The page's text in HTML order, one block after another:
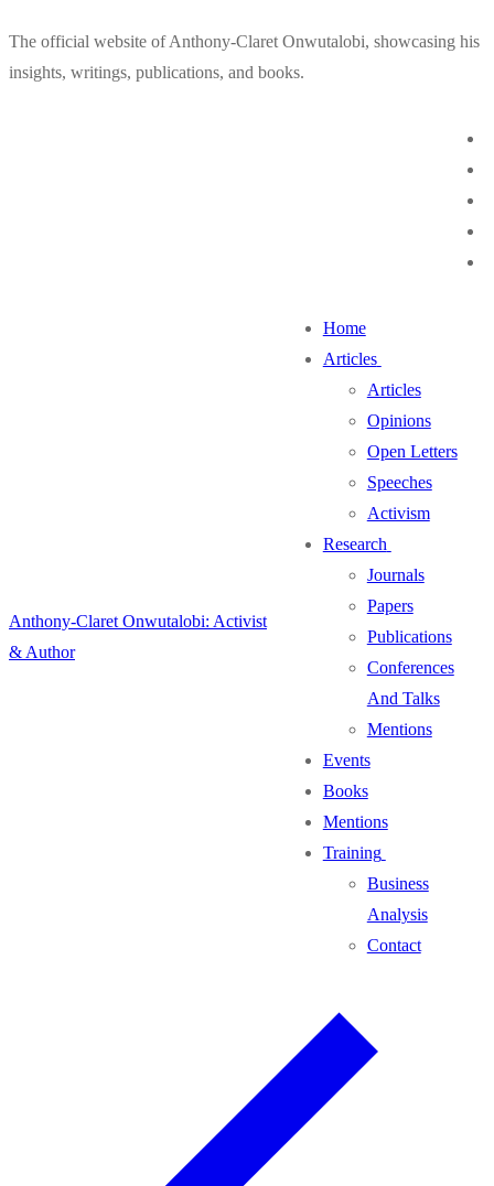
to
content
The official website of Anthony-Claret Onwutalobi, showcasing his
insights, writings, publications, and books.
Anthony-Claret Onwutalobi: Activist
& Author
Home
Articles
Articles
Opinions
Open Letters
Speeches
Activism
Research
Journals
Papers
Publications
Conferences
And Talks
Mentions
Events
Books
Mentions
Training
Business
Analysis
Contact